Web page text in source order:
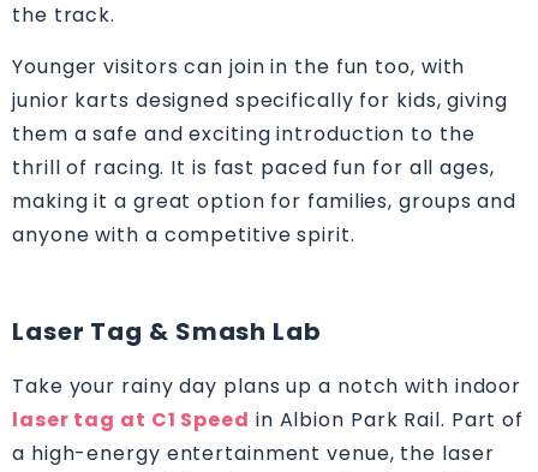
the track.
Younger visitors can join in the fun too, with
junior karts designed specifically for kids, giving
them a safe and exciting introduction to the
thrill of racing. It is fast paced fun for all ages,
making it a great option for families, groups and
anyone with a competitive spirit.
Laser Tag & Smash Lab
Take your rainy day plans up a notch with indoor
laser tag at C1 Speed in Albion Park Rail. Part of
a high-energy entertainment venue, the laser